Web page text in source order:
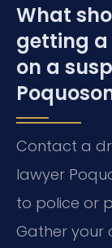
What
getting a
on a
Contact a
lawyer
to police or
Gather your